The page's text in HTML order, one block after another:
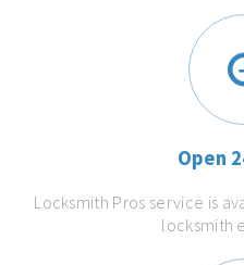
Open
Locksmith Pros service is
locksmith